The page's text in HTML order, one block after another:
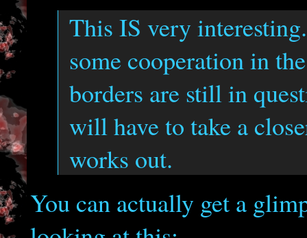
This IS very
some cooperation in
borders are still in
will have to take a
works out.
You can actually get a